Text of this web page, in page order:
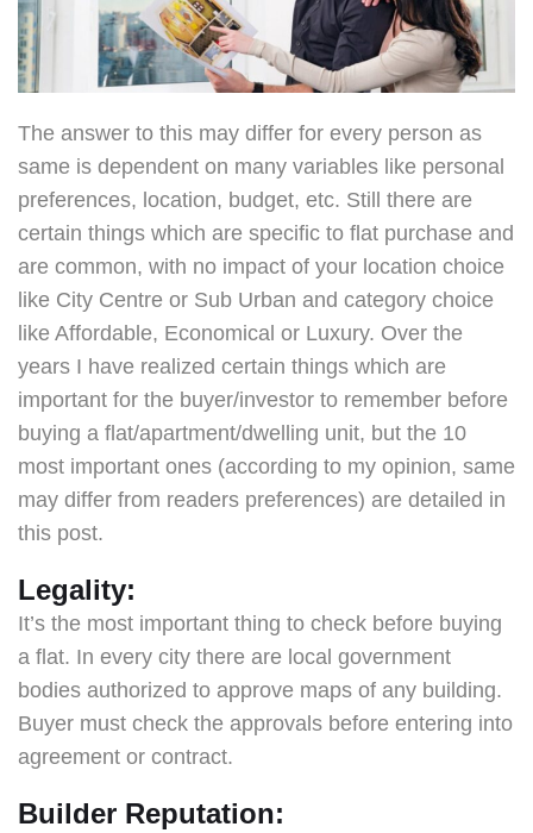
The answer to this may differ for every person as
same is dependent on many variables like personal
preferences, location, budget, etc. Still there are
certain things which are specific to flat purchase and
are common, with no impact of your location choice
like City Centre or Sub Urban and category choice
like Affordable, Economical or Luxury. Over the
years I have realized certain things which are
important for the buyer/investor to remember before
buying a flat/apartment/dwelling unit, but the 10
most important ones (according to my opinion, same
may differ from readers preferences) are detailed in
this post.
Legality:
It’s the most important thing to check before buying
a flat. In every city there are local government
bodies authorized to approve maps of any building.
Buyer must check the approvals before entering into
agreement or contract.
Builder Reputation: